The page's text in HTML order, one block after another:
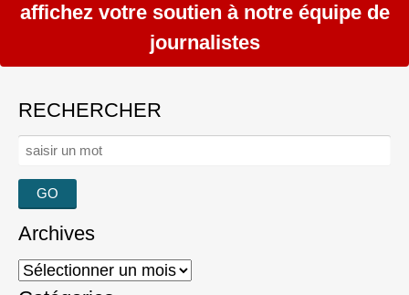
affichez votre soutien à notre équipe de
journalistes
RECHERCHER
Rechercher :
Archives
Archives